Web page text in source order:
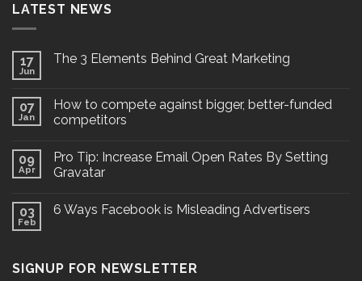
LATEST NEWS
17
Jun
The 3 Elements Behind Great Marketing
07
Jan
How to compete against bigger, better-funded
competitors
09
Apr
Pro Tip: Increase Email Open Rates By Setting
Gravatar
03
Feb
6 Ways Facebook is Misleading Advertisers
SIGNUP FOR NEWSLETTER